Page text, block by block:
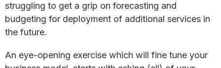
struggling to get a grip on forecasting and
budgeting for deployment of additional services in
the future.
An eye-opening exercise which will fine tune your